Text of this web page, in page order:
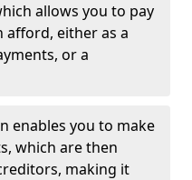
allows you to pay
afford, either as a
or a
enables you to make
which are then
making it